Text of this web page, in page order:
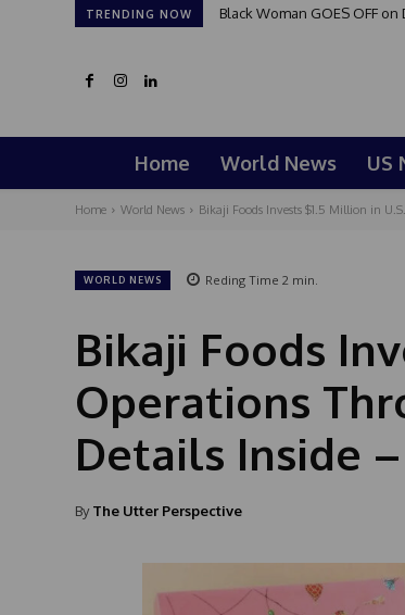
TRENDING NOW Black Woman GOES OFF
Home World News US
Home World News Bikaji Foods Invests $1.5 Million in
WORLD NEWS Reding Time 2 min.
Bikaji Foods
Operations
Details Inside
By The Utter Perspective